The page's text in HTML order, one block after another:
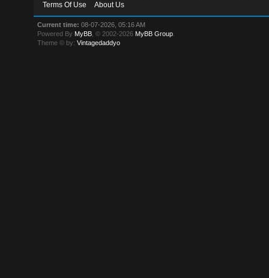
Terms Of Use
About Us
Current time: 08-07-2026, 05:16 AM
Powered By MyBB , © 2002-2026 MyBB Group
Theme © by:Vintagedaddyo